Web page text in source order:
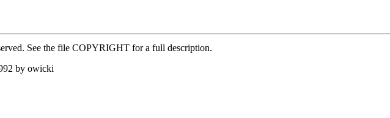
See the file COPYRIGHT for a full description.
by owicki